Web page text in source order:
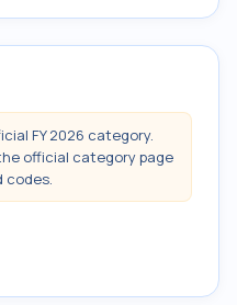
FY 2026 category.
official category page
codes.